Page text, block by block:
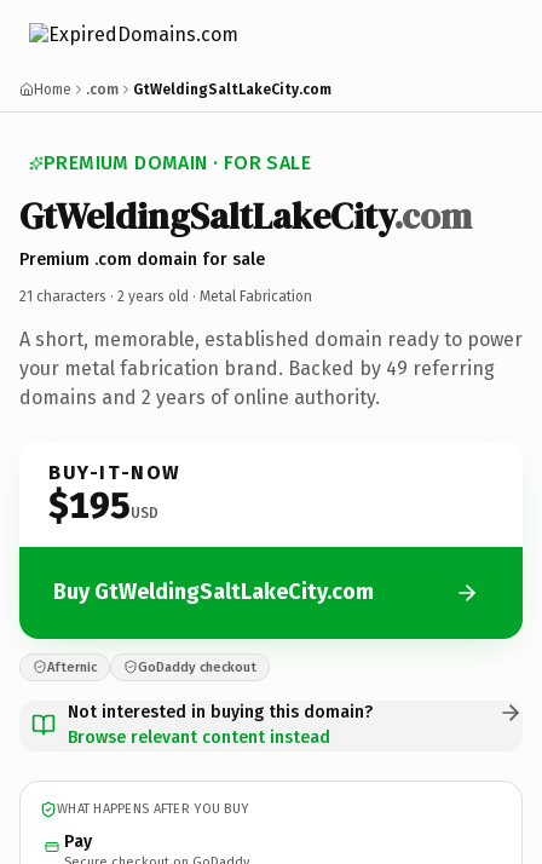
Home .com GtWeldingSaltLakeCity.com
PREMIUM DOMAIN · FOR SALE
GtWeldingSaltLakeCity.com
Premium .com domain for sale
21 characters · 2 years old · Metal Fabrication
A short, memorable, established domain ready to power
your metal fabrication brand. Backed by 49 referring
domains and 2 years of online authority.
BUY-IT-NOW
$195USD
Buy GtWeldingSaltLakeCity.com
Afternic GoDaddy checkout
Not interested in buying this domain?
Browse relevant content instead
WHAT HAPPENS AFTER YOU BUY
Pay